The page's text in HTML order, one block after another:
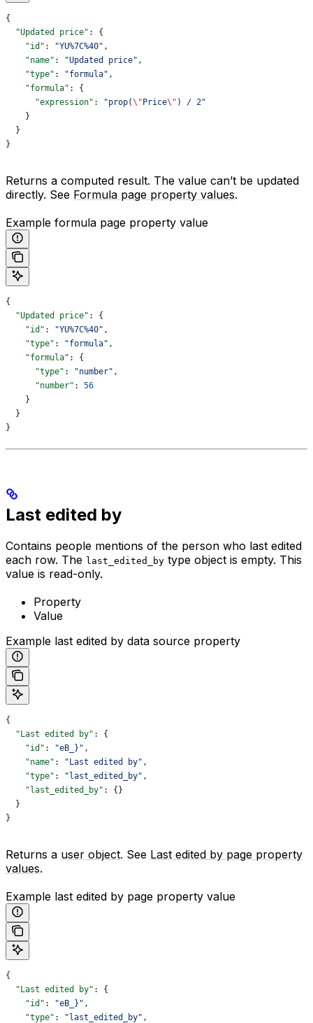
{
  "Updated price"
: {
    "id"
: "YU%7C%40" ,
    "name"
: "Updated price" ,
    "type"
: "formula" ,
    "formula"
: {
      "expression"
: "prop(\"Price\" ) / 2"
    }
  }
}
Returns a computed result. The value can’t be updated
directly. See Formula page property values.
Example formula page property value
{
  "Updated price"
: {
    "id"
: "YU%7C%40" ,
    "type"
: "formula" ,
    "formula"
: {
      "type"
: "number" ,
      "number"
: 56
    }
  }
}
Last edited by
Contains people mentions of the person who last edited
each row. The last_edited_by type object is empty. This
value is read-only.
Property
Value
Example last edited by data source property
{
  "Last edited by"
: {
    "id"
: "eB_}" ,
    "name"
: "Last edited by" ,
    "type"
: "last_edited_by" ,
    "last_edited_by"
: {}
  }
}
Returns a user object. See Last edited by page property
values.
Example last edited by page property value
{
  "Last edited by"
: {
    "id"
: "eB_}" ,
    "type"
: "last_edited_by" ,